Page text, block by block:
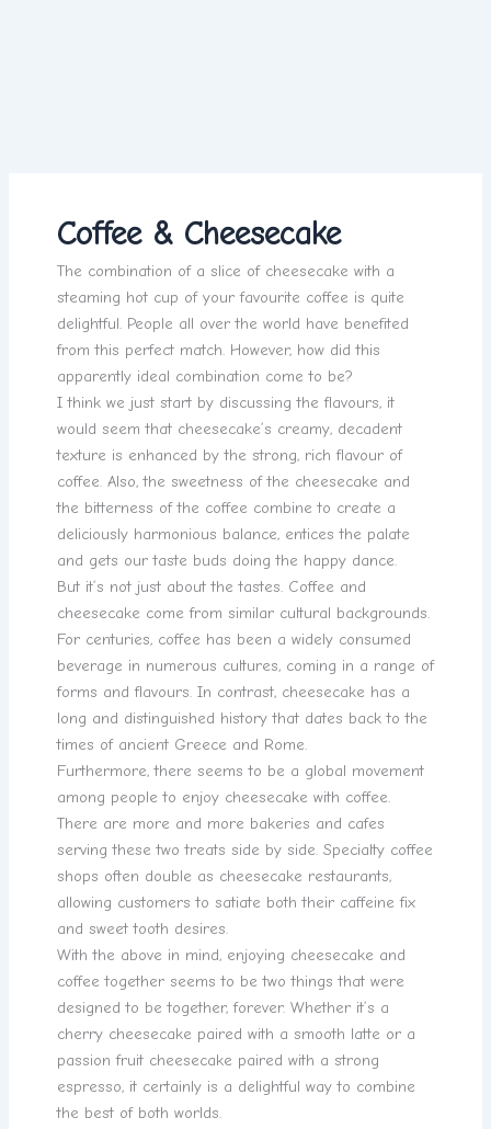
Coffee & Cheesecake
The combination of a slice of cheesecake with a
steaming hot cup of your favourite coffee is quite
delightful. People all over the world have benefited
from this perfect match. However, how did this
apparently ideal combination come to be?
I think we just start by discussing the flavours, it
would seem that cheesecake’s creamy, decadent
texture is enhanced by the strong, rich flavour of
coffee. Also, the sweetness of the cheesecake and
the bitterness of the coffee combine to create a
deliciously harmonious balance, entices the palate
and gets our taste buds doing the happy dance.
But it’s not just about the tastes. Coffee and
cheesecake come from similar cultural backgrounds.
For centuries, coffee has been a widely consumed
beverage in numerous cultures, coming in a range of
forms and flavours. In contrast, cheesecake has a
long and distinguished history that dates back to the
times of ancient Greece and Rome.
Furthermore, there seems to be a global movement
among people to enjoy cheesecake with coffee.
There are more and more bakeries and cafes
serving these two treats side by side. Specialty coffee
shops often double as cheesecake restaurants,
allowing customers to satiate both their caffeine fix
and sweet tooth desires.
With the above in mind, enjoying cheesecake and
coffee together seems to be two things that were
designed to be together, forever. Whether it’s a
cherry cheesecake paired with a smooth latte or a
passion fruit cheesecake paired with a strong
espresso, it certainly is a delightful way to combine
the best of both worlds.